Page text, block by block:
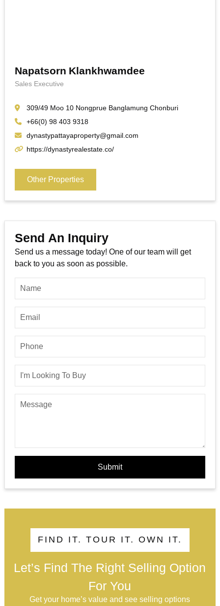
Napatsorn Klankhwamdee
Sales Executive
309/49 Moo 10 Nongprue Banglamung Chonburi
+66(0) 98 403 9318
dynastypattayaproperty@gmail.com
https://dynastyrealestate.co/
Other Properties
Send An Inquiry
Send us a message today! One of our team will get
back to you as soon as possible.
Submit
FIND IT. TOUR IT. OWN IT.
Let’s Find The Right Selling Option
For You
Get your home’s value and see selling options